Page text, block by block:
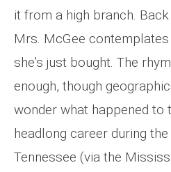
it from a high branch.
Mrs. McGee
she’s just bought. The
enough, though
wonder what happened to
headlong career during
Tennessee (via the